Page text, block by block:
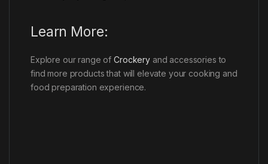
Learn More:
Explore our range ofCrockeryand accessories to
find more products that will elevate your cooking and
food preparation experience.